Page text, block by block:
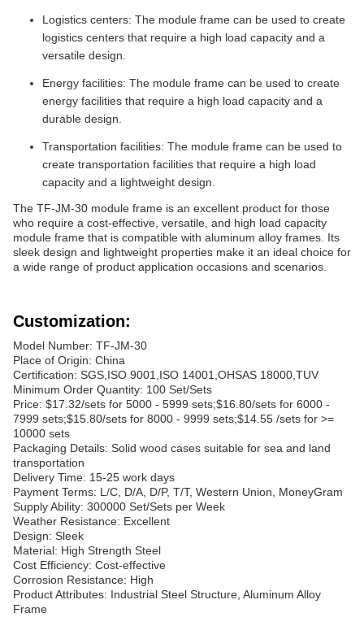
Logistics centers: The module frame can be used to create
logistics centers that require a high load capacity and a
versatile design.
Energy facilities: The module frame can be used to create
energy facilities that require a high load capacity and a
durable design.
Transportation facilities: The module frame can be used to
create transportation facilities that require a high load
capacity and a lightweight design.
The TF-JM-30 module frame is an excellent product for those
who require a cost-effective, versatile, and high load capacity
module frame that is compatible with aluminum alloy frames. Its
sleek design and lightweight properties make it an ideal choice for
a wide range of product application occasions and scenarios.
Customization:
Model Number: TF-JM-30
Place of Origin: China
Certification: SGS,ISO 9001,ISO 14001,OHSAS 18000,TUV
Minimum Order Quantity: 100 Set/Sets
Price: $17.32/sets for 5000 - 5999 sets;$16.80/sets for 6000 -
7999 sets;$15.80/sets for 8000 - 9999 sets;$14.55 /sets for >=
10000 sets
Packaging Details: Solid wood cases suitable for sea and land
transportation
Delivery Time: 15-25 work days
Payment Terms: L/C, D/A, D/P, T/T, Western Union, MoneyGram
Supply Ability: 300000 Set/Sets per Week
Weather Resistance: Excellent
Design: Sleek
Material: High Strength Steel
Cost Efficiency: Cost-effective
Corrosion Resistance: High
Product Attributes: Industrial Steel Structure, Aluminum Alloy
Frame